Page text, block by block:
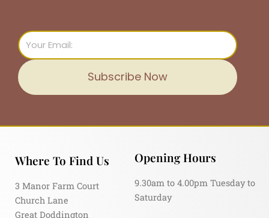
Email
Subscribe Now
Where To Find Us
3 Manor Farm Court
Church Lane
Great Doddington
Opening Hours
9.30am to 4.00pm Tuesday to
Saturday